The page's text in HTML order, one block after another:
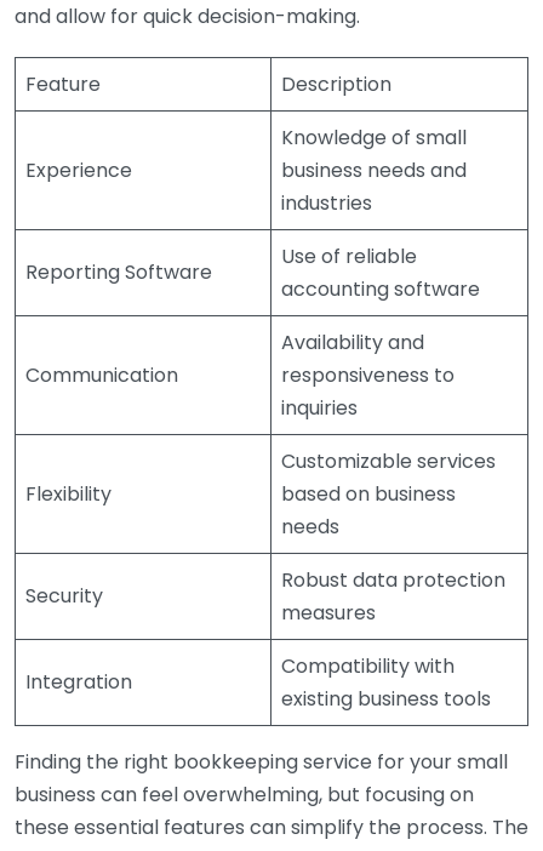
and allow for quick decision-making.
Feature Description
Experience
Knowledge of small
business needs and
industries
Reporting Software
Use of reliable
accounting software
Communication
Availability and
responsiveness to
inquiries
Flexibility
Customizable services
based on business
needs
Security
Robust data protection
measures
Integration
Compatibility with
existing business tools
Finding the right bookkeeping service for your small
business can feel overwhelming, but focusing on
these essential features can simplify the process. The